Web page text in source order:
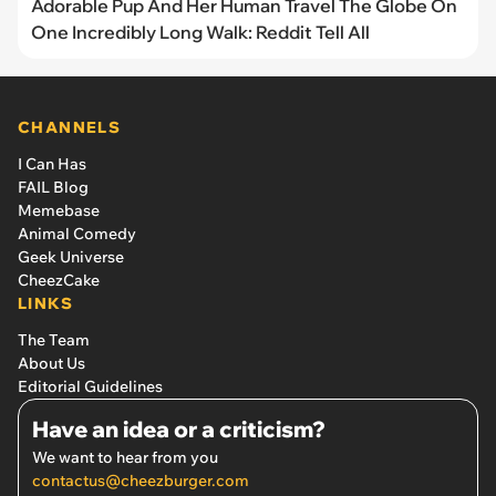
Adorable Pup And Her Human Travel The Globe On
One Incredibly Long Walk: Reddit Tell All
CHANNELS
I Can Has
FAIL Blog
Memebase
Animal Comedy
Geek Universe
CheezCake
LINKS
The Team
About Us
Editorial Guidelines
Have an idea or a criticism?
We want to hear from you
contactus@cheezburger.com